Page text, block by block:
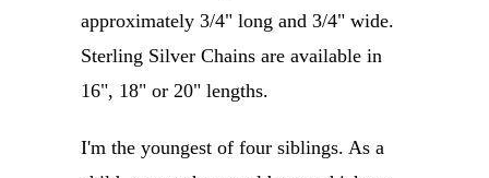
approximately 3/4" long and 3/4" wide.
Sterling Silver Chains are available in
16", 18" or 20" lengths.
I'm the youngest of four siblings. As a